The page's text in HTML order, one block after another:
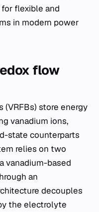
flexible and
in modern power
flow
(VRFBs) store energy
vanadium ions,
state counterparts
relies on two
vanadium-based
an
decouples
the electrolyte